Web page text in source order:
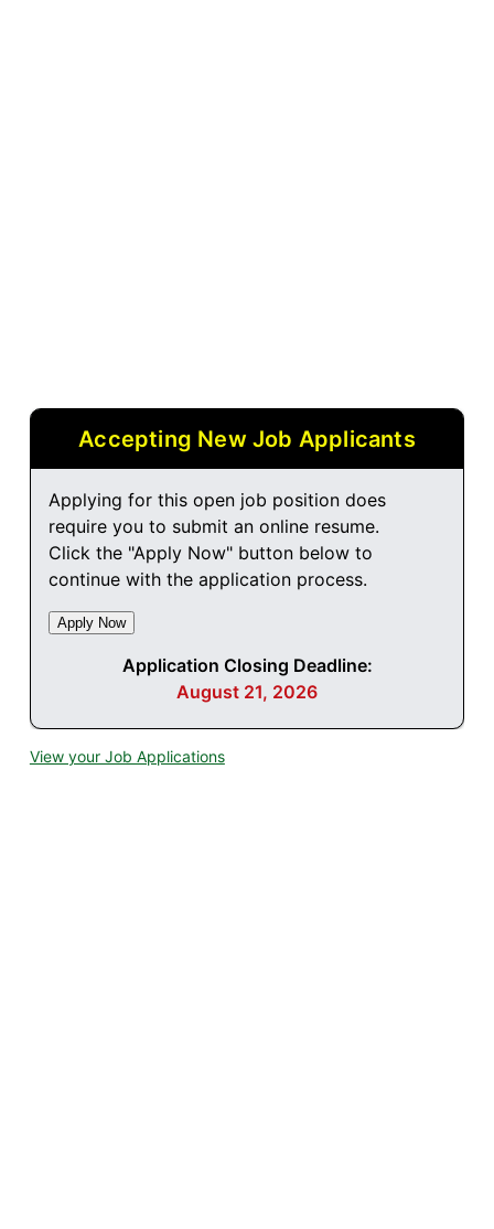
Accepting New Job Applicants
Applying for this open job position does
require you to submit an online resume.
Click the "Apply Now" button below to
continue with the application process.
Application Closing Deadline:
August 21, 2026
View your Job Applications